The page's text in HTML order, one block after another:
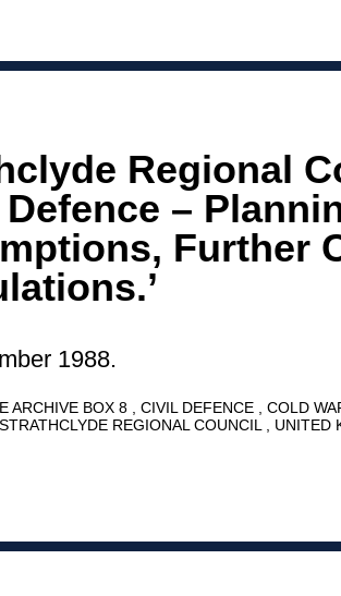
Regional
Defence –
Further
1988.
ARCHIVE BOX 8 CIVIL DEFENCE COLD
STRATHCLYDE REGIONAL COUNCIL UNITED